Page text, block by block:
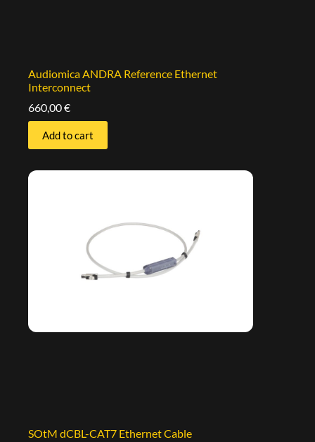
Audiomica ANDRA Reference Ethernet
Interconnect
660,00€
Add to cart
SOtM dCBL-CAT7 Ethernet Cable